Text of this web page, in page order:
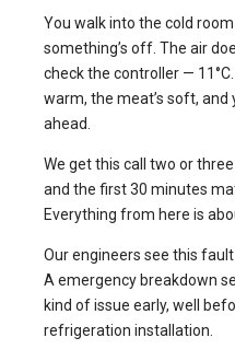
You walk into the cold
something’s off. The air
check the controller — 11°C.
warm, the meat’s soft, and
ahead.
We get this call two or
and the first 30 minutes
Everything from here is
Our engineers see this
A emergency breakdown
kind of issue early, well
refrigeration installation